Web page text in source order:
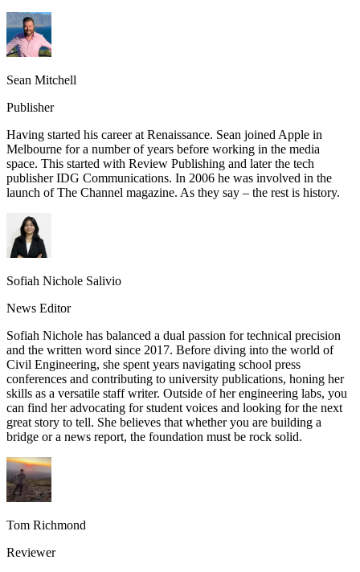
Sean Mitchell
Publisher
Having started his career at Renaissance. Sean joined Apple in
Melbourne for a number of years before working in the media
space. This started with Review Publishing and later the tech
publisher IDG Communications. In 2006 he was involved in the
launch of The Channel magazine. As they say – the rest is history.
Sofiah Nichole Salivio
News Editor
Sofiah Nichole has balanced a dual passion for technical precision
and the written word since 2017. Before diving into the world of
Civil Engineering, she spent years navigating school press
conferences and contributing to university publications, honing her
skills as a versatile staff writer. Outside of her engineering labs, you
can find her advocating for student voices and looking for the next
great story to tell. She believes that whether you are building a
bridge or a news report, the foundation must be rock solid.
Tom Richmond
Reviewer